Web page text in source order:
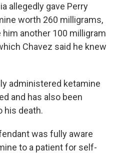
allegedly gave Perry
worth 260 milligrams,
another 100 milligram
Chavez said he knew
administered ketamine
and has also been
his death.
was fully aware
to a patient for self-